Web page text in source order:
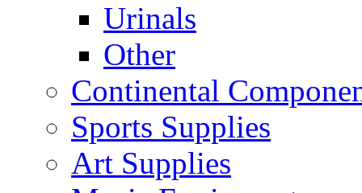
Urinals
Other
Continental
Sports Supplies
Art Supplies